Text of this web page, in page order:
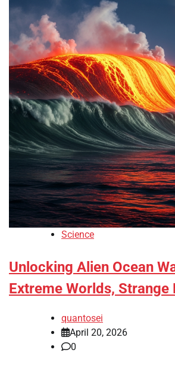
Science
Unlocking Alien Ocean
Extreme Worlds, Strange
quantosei
April 20, 2026
0